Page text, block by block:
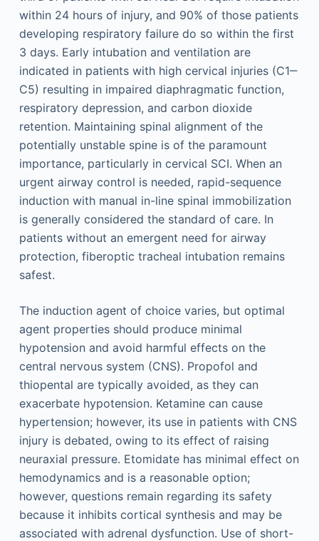
within 24 hours of injury, and 90% of those patients
developing respiratory failure do so within the first
3 days. Early intubation and ventilation are
indicated in patients with high cervical injuries (C1‒
C5) resulting in impaired diaphragmatic function,
respiratory depression, and carbon dioxide
retention. Maintaining spinal alignment of the
potentially unstable spine is of the paramount
importance, particularly in cervical SCI. When an
urgent airway control is needed, rapid-sequence
induction with manual in-line spinal immobilization
is generally considered the standard of care. In
patients without an emergent need for airway
protection, fiberoptic tracheal intubation remains
safest.
The induction agent of choice varies, but optimal
agent properties should produce minimal
hypotension and avoid harmful effects on the
central nervous system (CNS). Propofol and
thiopental are typically avoided, as they can
exacerbate hypotension. Ketamine can cause
hypertension; however, its use in patients with CNS
injury is debated, owing to its effect of raising
neuraxial pressure. Etomidate has minimal effect on
hemodynamics and is a reasonable option;
however, questions remain regarding its safety
because it inhibits cortical synthesis and may be
associated with adrenal dysfunction. Use of short-